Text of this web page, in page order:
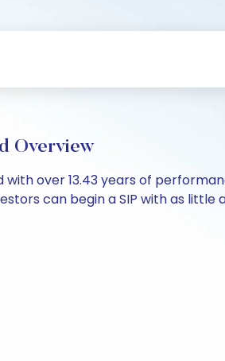
Overview
over 13.43 years of
can begin a SIP with as